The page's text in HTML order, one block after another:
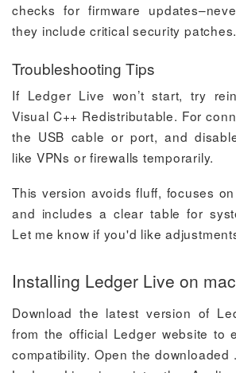
checks for firmware
they include critical security patches.
Troubleshooting Tips
If Ledger Live won’t start, try
Visual C++ Redistributable. For
the USB cable or port, and
like VPNs or firewalls temporarily.
This version avoids fluff, focuses
and includes a clear table for
Let me know if you'd like
Installing Ledger Live on
Download the latest version of
from the official Ledger website to
compatibility. Open the downloaded